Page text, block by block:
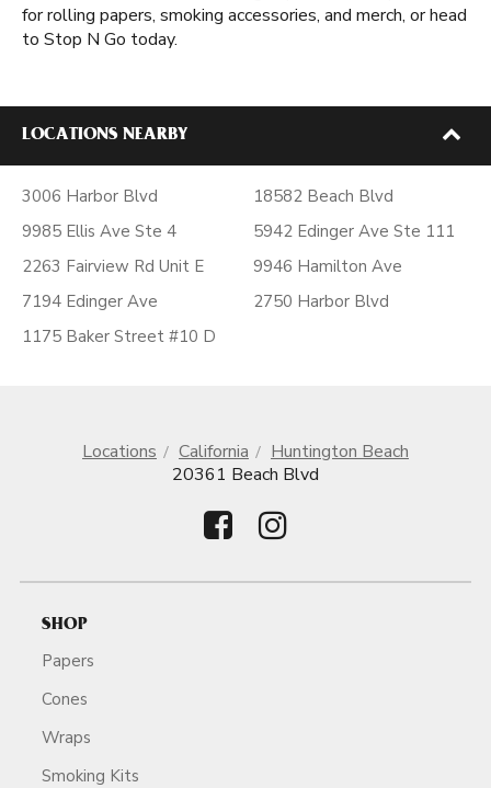
for rolling papers, smoking accessories, and merch, or head
to Stop N Go today.
LOCATIONS NEARBY
3006 Harbor Blvd
9985 Ellis Ave Ste 4
2263 Fairview Rd Unit E
7194 Edinger Ave
1175 Baker Street #10 D
18582 Beach Blvd
5942 Edinger Ave Ste 111
9946 Hamilton Ave
2750 Harbor Blvd
Locations California
Huntington Beach
20361 Beach Blvd
SHOP
Papers
Cones
Wraps
Smoking Kits